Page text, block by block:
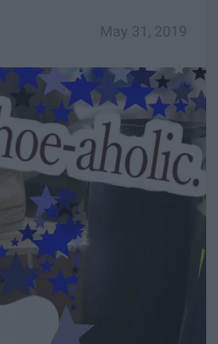
May 31, 2019